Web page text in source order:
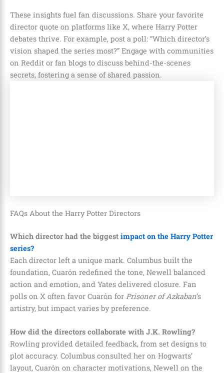
These insights fuel fan discussions. Share your favorite
director quote on platforms like X, where Harry Potter
debates thrive. For example, post a poll: “Which director’s
vision shaped the series most?” Engage with communities
on Reddit or fan blogs to discuss behind-the-scenes
secrets, fostering a sense of shared passion.
FAQs About the Harry Potter Directors
Which director had the biggest impact on the Harry Potter
series?
Each director left a unique mark. Columbus built the
foundation, Cuarón redefined the tone, Newell balanced
action and emotion, and Yates delivered closure. Fan
polls on X often favor Cuarón for Prisoner of Azkaban’s
artistry, but impact varies by preference.
How did the directors collaborate with J.K. Rowling?
Rowling provided detailed feedback, from set designs to
plot accuracy. Columbus consulted her on Hogwarts’
layout, Cuarón on character motivations, Newell on the